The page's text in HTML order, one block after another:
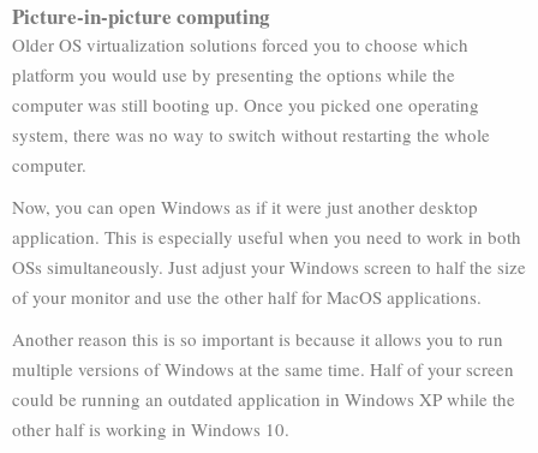
Picture-in-picture computing
Older OS virtualization solutions forced you to choose which
platform you would use by presenting the options while the
computer was still booting up. Once you picked one operating
system, there was no way to switch without restarting the whole
computer.
Now, you can open Windows as if it were just another desktop
application. This is especially useful when you need to work in both
OSs simultaneously. Just adjust your Windows screen to half the size
of your monitor and use the other half for MacOS applications.
Another reason this is so important is because it allows you to run
multiple versions of Windows at the same time. Half of your screen
could be running an outdated application in Windows XP while the
other half is working in Windows 10.